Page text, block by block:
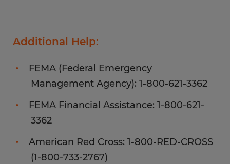
Additional Help:
FEMA (Federal Emergency
Management Agency): 1-800-621-3362
FEMA Financial Assistance: 1-800-621-
3362
American Red Cross: 1-800-RED-CROSS
(1-800-733-2767)